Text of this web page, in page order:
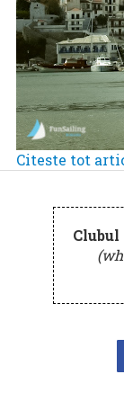
Citeste tot